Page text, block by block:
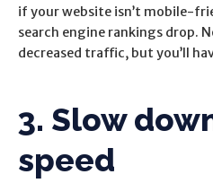
if your website isn’t mobile-
search engine rankings drop.
decreased traffic, but you’ll
3. Slow
speed